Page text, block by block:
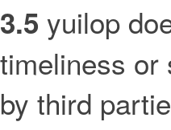
3.5 yuilop
timeliness or
by third